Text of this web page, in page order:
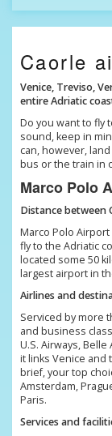
Caorle
Venice, Treviso,
entire Adriatic
Do you want to fly
sound, keep in
can, however,
bus or the train in
Marco Polo
Distance between
Marco Polo
fly to the Adriatic
located some 50
largest airport in
Airlines and
Serviced by more
and business
U.S. Airways,
it links Venice
brief, your top
Amsterdam,
Paris.
Services and